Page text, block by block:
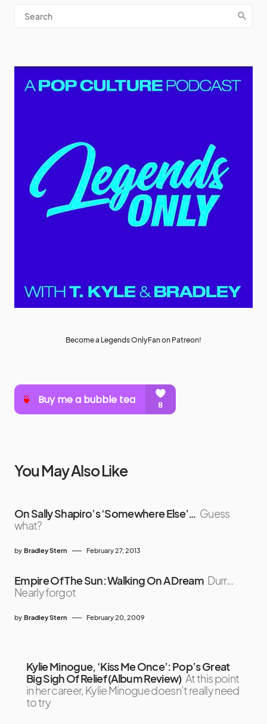
Become a Legends OnlyFan on Patreon!
You May Also Like
On Sally Shapiro’s ‘Somewhere Else’… Guess
what?
by Bradley Stern February 27, 2013
Empire Of The Sun: Walking On A Dream Durr…
Nearly forgot
by Bradley Stern February 20, 2009
Kylie Minogue, ‘Kiss Me Once’: Pop’s Great
Big Sigh Of Relief (Album Review) At this point
in her career, Kylie Minogue doesn’t really need
to try